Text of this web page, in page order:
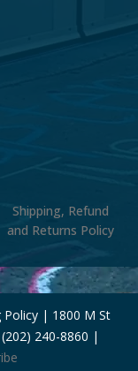
Shipping, Refund
and Returns Policy
Policy | 1800 M St
240-8860 |